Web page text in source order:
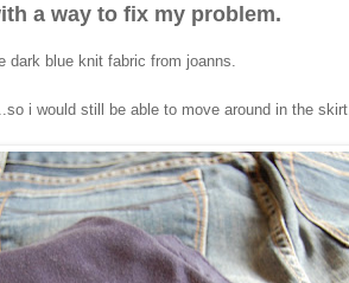
a way to fix my problem.
dark blue knit fabric from joanns.
...so i would still be able to move around in the skirt.